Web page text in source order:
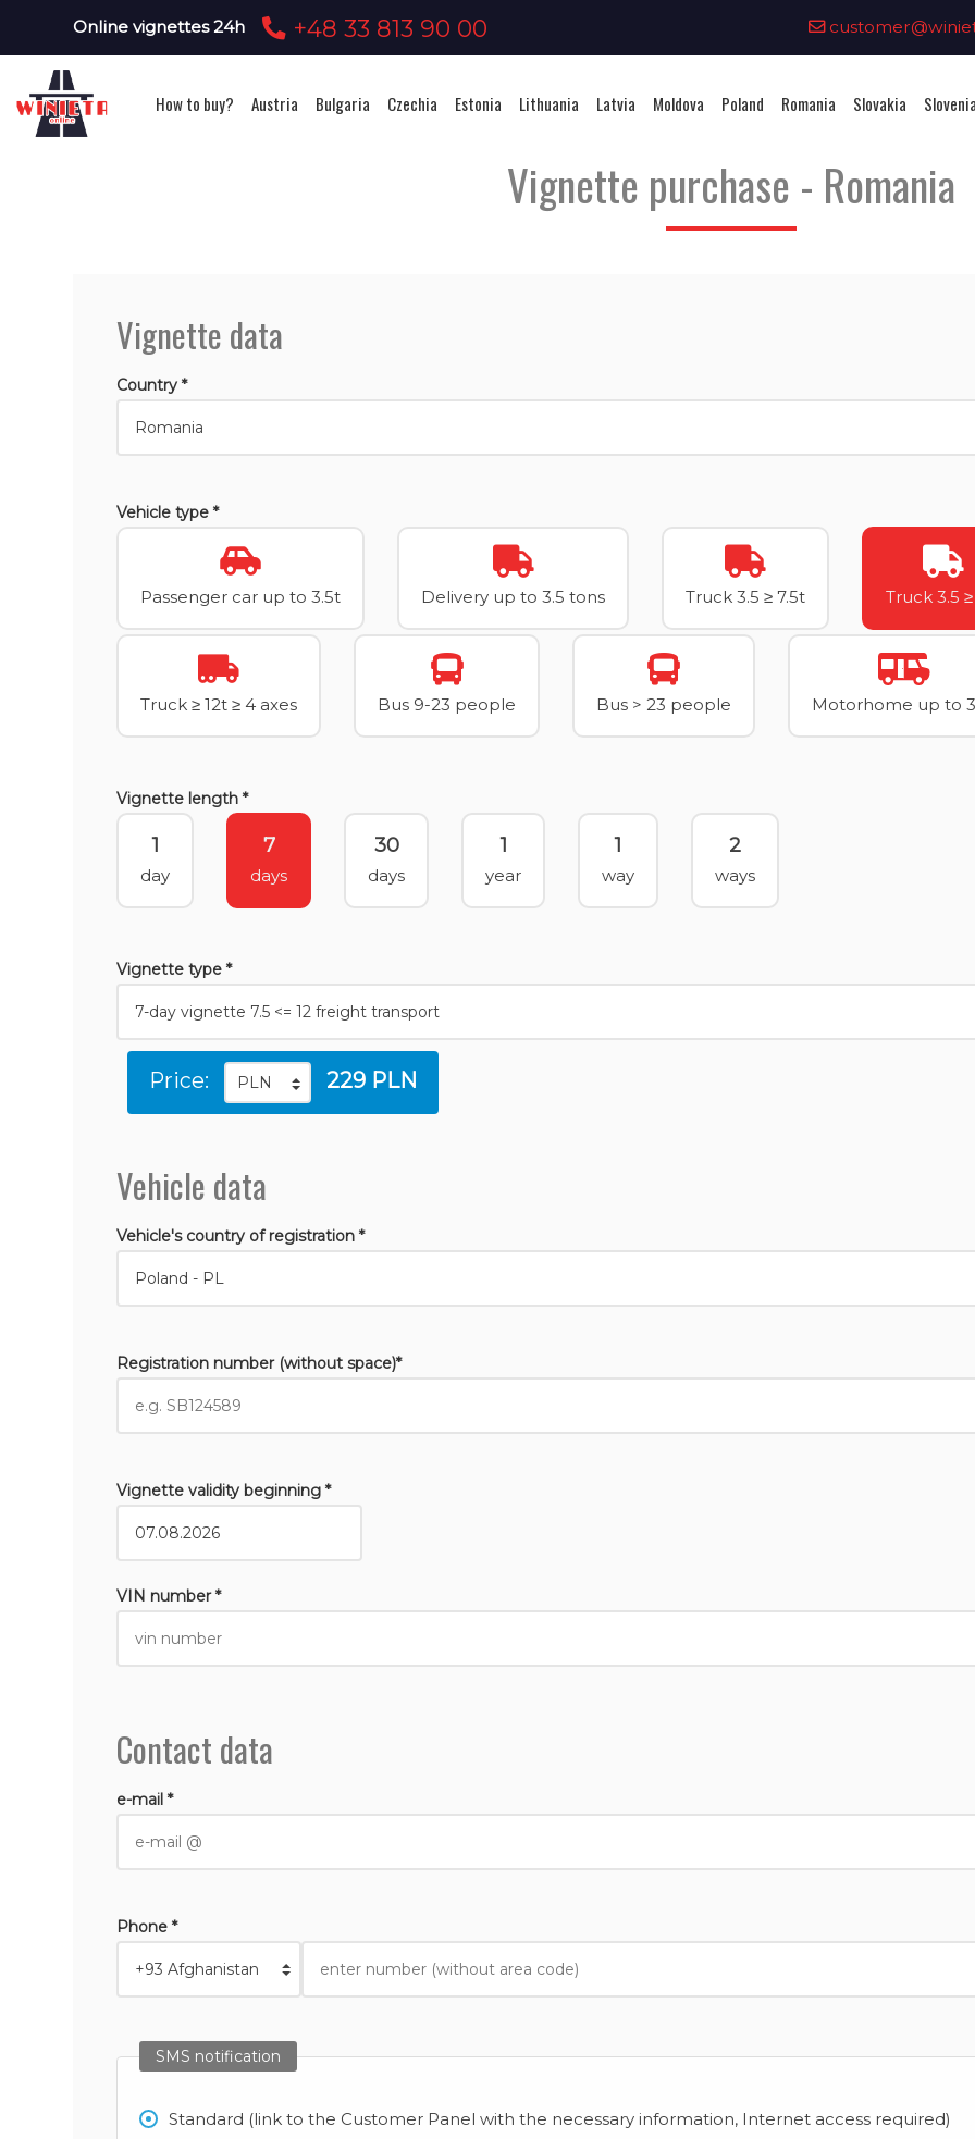
Online vignettes 24h +48 33 813 90 00
How to buy? Austria Bulgaria Czechia Estonia Lithuania Latvia Moldova Poland Romania Slovakia Slovenia
Vignette purchase - Romania
Vignette data
Country *
Vehicle type *
Passenger car up to 3.5t Delivery up to 3.5 tons Truck 3.5 ≥ 7.5t Truck 3.5
Truck ≥ 12t ≥ 4 axes Bus 9-23 people Bus > 23 people Motorhome up to
Vignette length *
1
day
7
days
30
days
1
year
1
way
2
ways
Vignette type *
Price: 229 PLN
Vehicle data
Vehicle's country of registration *
Registration number (without space)*
Vignette validity beginning *
VIN number *
Contact data
e-mail *
Phone *
SMS notification
Standard (link to the Customer Panel with the necessary information, Internet access required)